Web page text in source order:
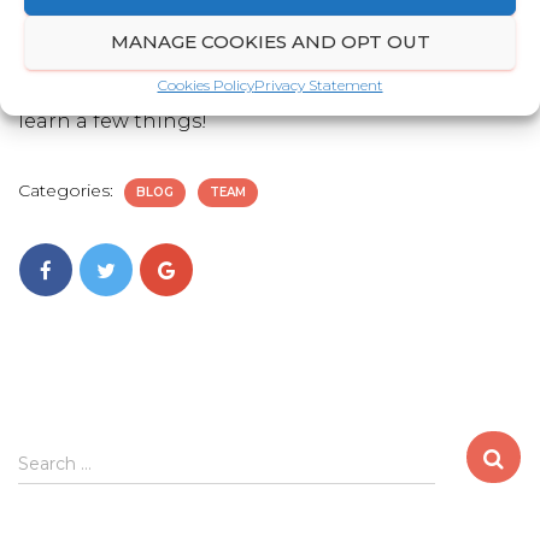
MANAGE COOKIES AND OPT OUT
Cookies PolicyPrivacy Statement
Who would you most like to have dinner with?
of excellence is legendary and I reckon I could
learn a few things!
Categories: BLOG TEAM
S
e
Search …